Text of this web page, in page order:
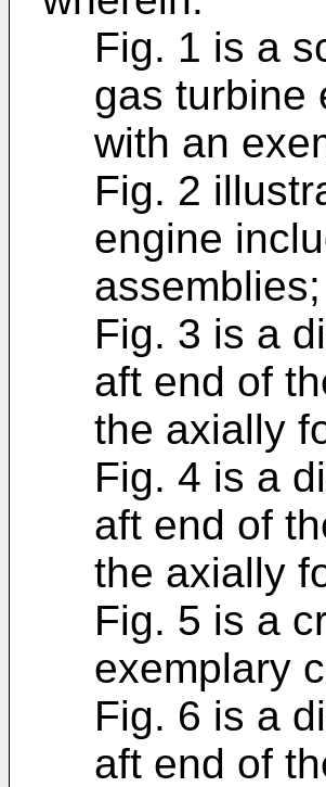
Fig. 1 is a
gas turbine
with an
Fig. 2
engine
assemblies;
Fig. 3 is a
aft end of
the axially
Fig. 4 is a
aft end of
the axially
Fig. 5 is a
exemplary
Fig. 6 is a
aft end of